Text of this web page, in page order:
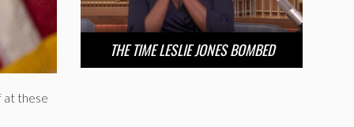
at these
THE TIME LESLIE JONES BOMBED